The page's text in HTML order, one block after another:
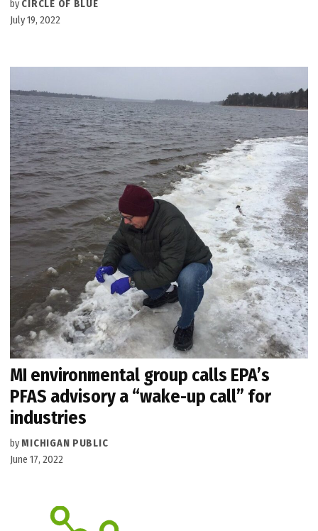
by CIRCLE OF BLUE
July 19, 2022
MI environmental group calls EPA’s
PFAS advisory a “wake-up call” for
industries
by MICHIGAN PUBLIC
June 17, 2022